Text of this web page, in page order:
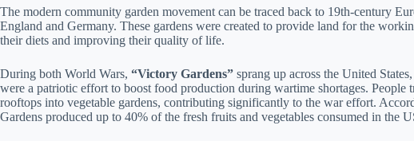
The modern community garden movement can be traced back to 19th-century
England and Germany. These gardens were created to provide land for the
their diets and improving their quality of life.
During both World Wars, “Victory Gardens” sprang up across the United
were a patriotic effort to boost food production during wartime shortages. People
rooftops into vegetable gardens, contributing significantly to the war effort.
Gardens produced up to 40% of the fresh fruits and vegetables consumed in the